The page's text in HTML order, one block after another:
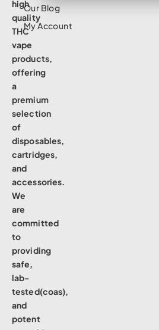
high
quality
THC
vape
products,
offering
a
premium
selection
of
disposables,
cartridges,
and
accessories.
We
are
committed
to
providing
safe,
lab-
tested(coas),
and
potent
Our Blog
My Account